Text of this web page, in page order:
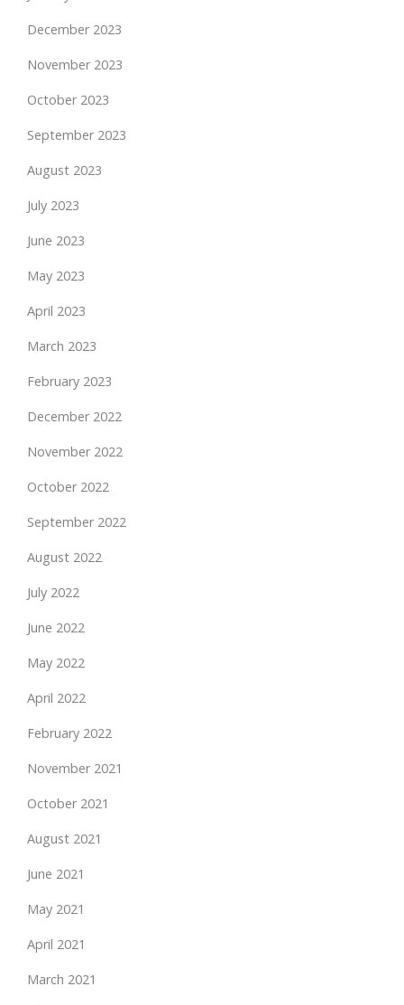
December 2023
November 2023
October 2023
September 2023
August 2023
July 2023
June 2023
May 2023
April 2023
March 2023
February 2023
December 2022
November 2022
October 2022
September 2022
August 2022
July 2022
June 2022
May 2022
April 2022
February 2022
November 2021
October 2021
August 2021
June 2021
May 2021
April 2021
March 2021